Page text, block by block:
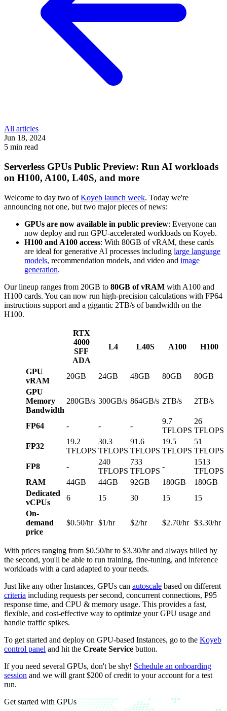
All articles
Jun 18, 2024
5 min read
Serverless GPUs Public Preview: Run AI workloads
on H100, A100, L40S, and more
Welcome to day two ofKoyeb launch week. Today we're
announcing not one, but two major pieces of news:
GPUs are now available in public preview: Everyone can
now deploy and run GPU-accelerated workloads on Koyeb.
H100 and A100 access: With 80GB of vRAM, these cards
are ideal for generative AI processes including large language
models, recommendation models, and video and image
generation.
Our lineup ranges from 20GB to 80GB of vRAM with A100 and
H100 cards. You can now run high-precision calculations with FP64
instructions support and a gigantic 2TB/s of bandwidth on the
H100.
RTX
4000
SFF
ADA
L4 L40S A100 H100
GPU
vRAM
20GB 24GB 48GB 80GB
80GB
GPU
Memory
Bandwidth
280GB/s 300GB/s 864GB/s 2TB/s 2TB/s
FP64 - - -
9.7
TFLOPS
26
TFLOPS
FP32
19.2
TFLOPS
30.3
TFLOPS
91.6
TFLOPS
19.5
TFLOPS
51
TFLOPS
FP8
-
240
TFLOPS
733
TFLOPS
-
1513
TFLOPS
RAM
44GB 44GB 92GB 180GB
180GB
Dedicated
vCPUs
6 15 30 15
15
On-
demand
price
$0.50/hr $1/hr $2/hr $2.70/hr $3.30/hr
With prices ranging from $0.50/hr to $3.30/hr and always billed by
the second, you'll be able to run training, fine-tuning, and inference
workloads with a card adapted to your needs.
Just like any other Instances, GPUs can autoscale based on different
criteria including requests per second, concurrent connections, P95
response time, and CPU & memory usage. This provides a fast,
flexible, and cost-effective way to optimize your GPU usage and
handle traffic spikes.
To get started and deploy on GPU-based Instances, go to the Koyeb
control panel and hit the Create Service button.
If you need several GPUs, don't be shy! Schedule an onboarding
session and we will grant $200 of credit to your account for a test
run.
Get started with GPUs